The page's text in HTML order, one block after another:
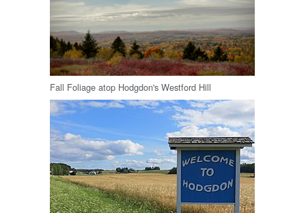
Fall Foliage atop Hodgdon's Westford Hill